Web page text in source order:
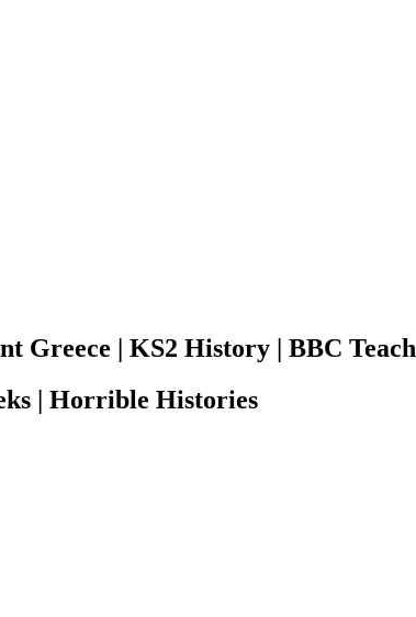
Greece | KS2 History | BBC Teach
| Horrible Histories